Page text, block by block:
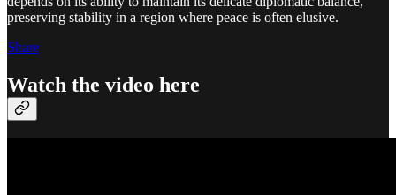
preserving stability in a region where peace is often elusive.
Share
Watch the video here